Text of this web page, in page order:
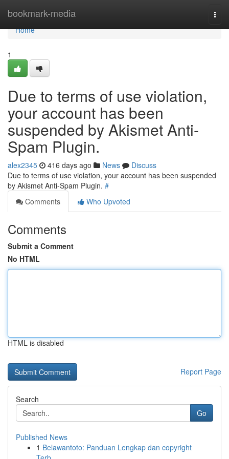
bookmark-media
Home
Home
1
Due to terms of use violation,
your account has been
suspended by Akismet Anti-
Spam Plugin.
alex2345 416 days ago News
Discuss
Due to terms of use violation, your account has been suspended
by Akismet Anti-Spam Plugin. #
Comments
Who Upvoted
Comments
Submit a Comment
No HTML
HTML is disabled
Report Page
Search
Go
Published News
1 Belawantoto: Panduan Lengkap dan copyright